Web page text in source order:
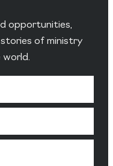
opportunities,
of ministry
world.